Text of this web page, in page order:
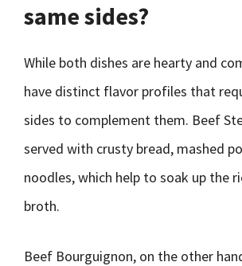
same sides?
While both dishes are hearty and
have distinct flavor profiles that
sides to complement them. Beef
served with crusty bread, mashed
noodles, which help to soak up the
broth.
Beef Bourguignon, on the other